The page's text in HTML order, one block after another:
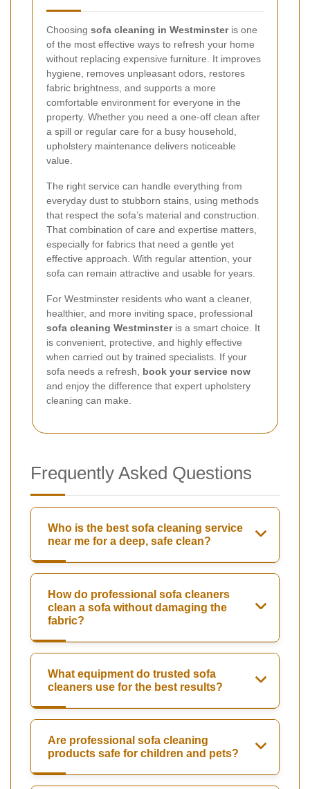
Choosing sofa cleaning in Westminsteris one
of the most effective ways to refresh your home
without replacing expensive furniture. It improves
hygiene, removes unpleasant odors, restores
fabric brightness, and supports a more
comfortable environment for everyone in the
property. Whether you need a one-off clean after
a spill or regular care for a busy household,
upholstery maintenance delivers noticeable
value.
The right service can handle everything from
everyday dust to stubborn stains, using methods
that respect the sofa’s material and construction.
That combination of care and expertise matters,
especially for fabrics that need a gentle yet
effective approach. With regular attention, your
sofa can remain attractive and usable for years.
For Westminster residents who want a cleaner,
healthier, and more inviting space, professional
sofa cleaning Westminsteris a smart choice. It
is convenient, protective, and highly effective
when carried out by trained specialists. If your
sofa needs a refresh, book your service now
and enjoy the difference that expert upholstery
cleaning can make.
Frequently Asked Questions
Who is the best sofa cleaning service
near me for a deep, safe clean?
How do professional sofa cleaners
clean a sofa without damaging the
fabric?
What equipment do trusted sofa
cleaners use for the best results?
Are professional sofa cleaning
products safe for children and pets?